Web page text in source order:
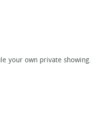
your own private showing.